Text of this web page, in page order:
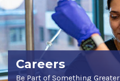
Careers
Be Part of Something Greater